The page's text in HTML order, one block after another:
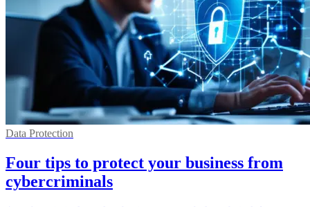
Data Protection
Four tips to protect your business from
cybercriminals